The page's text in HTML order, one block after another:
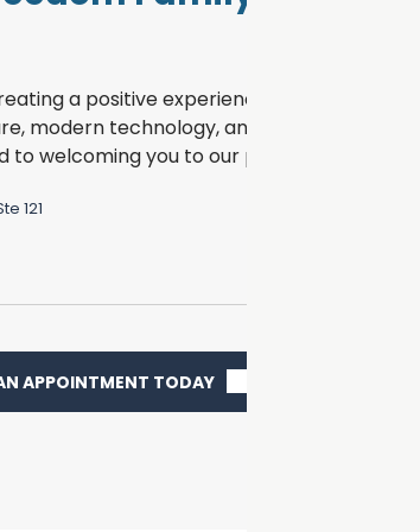
a positive experience for every patient
modern technology, and personalized
welcoming you to our practice.
121
APPOINTMENT TODAY